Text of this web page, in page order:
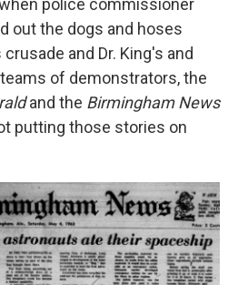
police commissioner
out the dogs and hoses
and Dr. King's and
of demonstrators, the
and the Birmingham News
putting those stories on